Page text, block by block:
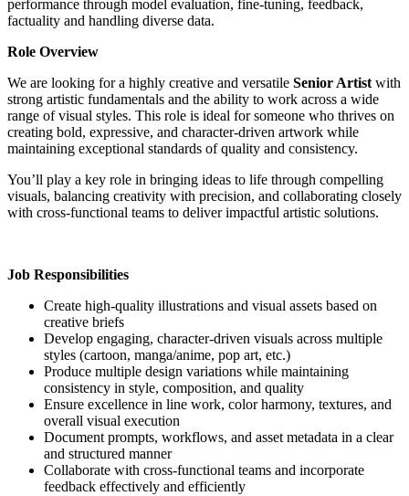
performance through model evaluation, fine-tuning, feedback,
factuality and handling diverse data.
Role Overview
We are looking for a highly creative and versatile Senior Artist with
strong artistic fundamentals and the ability to work across a wide
range of visual styles. This role is ideal for someone who thrives on
creating bold, expressive, and character-driven artwork while
maintaining exceptional standards of quality and consistency.
You’ll play a key role in bringing ideas to life through compelling
visuals, balancing creativity with precision, and collaborating closely
with cross-functional teams to deliver impactful artistic solutions.
Job Responsibilities
Create high-quality illustrations and visual assets based on
creative briefs
Develop engaging, character-driven visuals across multiple
styles (cartoon, manga/anime, pop art, etc.)
Produce multiple design variations while maintaining
consistency in style, composition, and quality
Ensure excellence in line work, color harmony, textures, and
overall visual execution
Document prompts, workflows, and asset metadata in a clear
and structured manner
Collaborate with cross-functional teams and incorporate
feedback effectively and efficiently